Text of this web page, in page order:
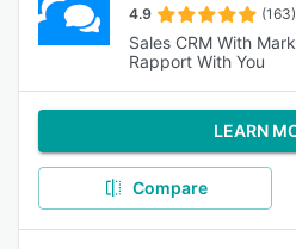
4.9 (163)
Sales CRM With
Rapport With You
LEARN
Compare